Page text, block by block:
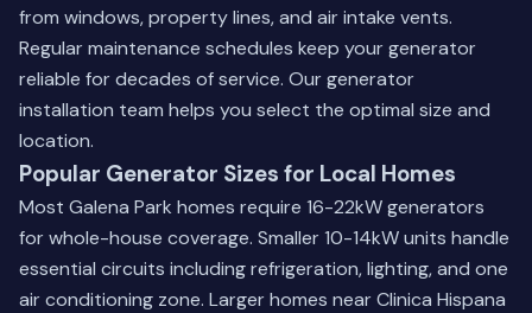
from windows, property lines, and air intake vents.
Regular maintenance schedules keep your generator
reliable for decades of service. Our generator
installation team helps you select the optimal size and
location.
Popular Generator Sizes for Local Homes
Most Galena Park homes require 16-22kW generators
for whole-house coverage. Smaller 10-14kW units handle
essential circuits including refrigeration, lighting, and one
air conditioning zone. Larger homes near Clinica Hispana